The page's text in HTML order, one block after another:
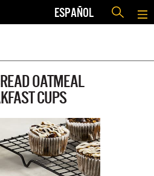
ESPAÑOL
OATMEAL
CUPS